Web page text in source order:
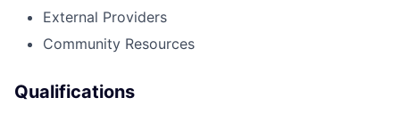
External Providers
Community Resources
Qualifications